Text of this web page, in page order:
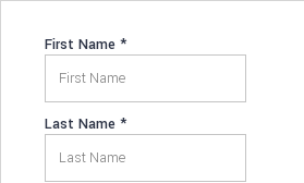
First Name *
Last Name *